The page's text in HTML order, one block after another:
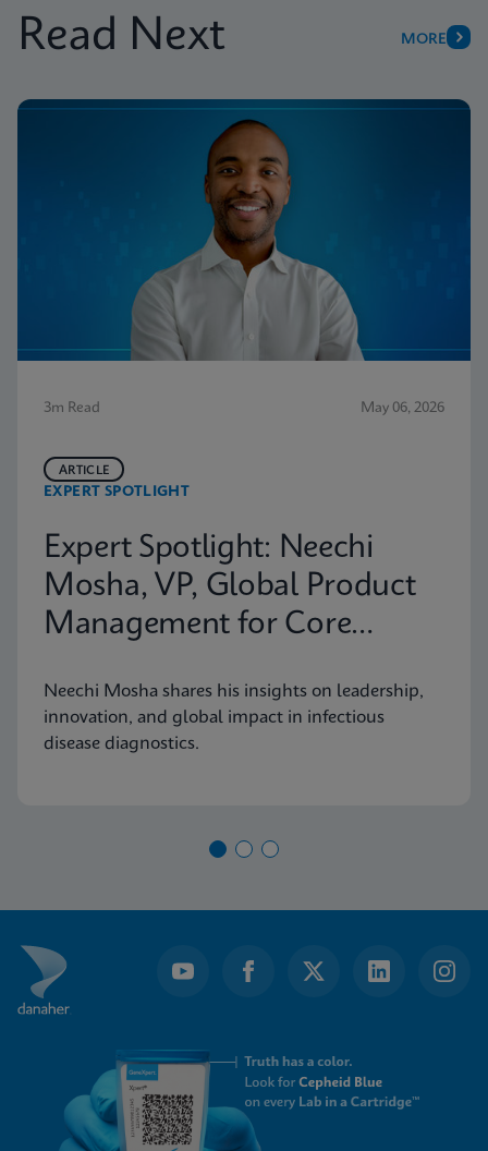
Read Next MORE
3m Read May 06, 2026
EXPERT SPOTLIGHT
ARTICLE
Expert Spotlight: Neechi
Mosha, VP, Global Product
Management for Core
Neechi Mosha shares his insights on leadership,
innovation, and global impact in infectious
disease diagnostics.